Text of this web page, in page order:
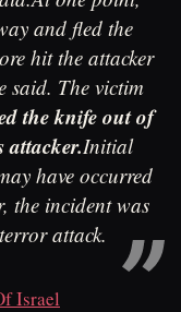
and fled the
hit the attacker
said. The victim
the knife out of
attacker.Initial
have occurred
the incident was
attack.
Israel